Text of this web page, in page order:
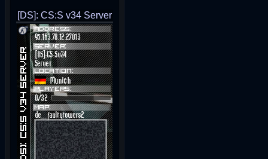
[DS]: CS:S v34 Server